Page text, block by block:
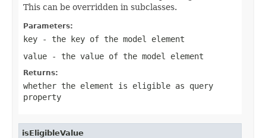
This can be overridden in subclasses.
Parameters:
key - the key of the model element
value - the value of the model element
Returns:
whether the element is eligible as query
property
isEligibleValue